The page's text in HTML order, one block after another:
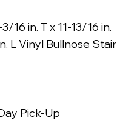
16 in. T x 11-13/16 in.
L Vinyl Bullnose Stair
Pick-Up